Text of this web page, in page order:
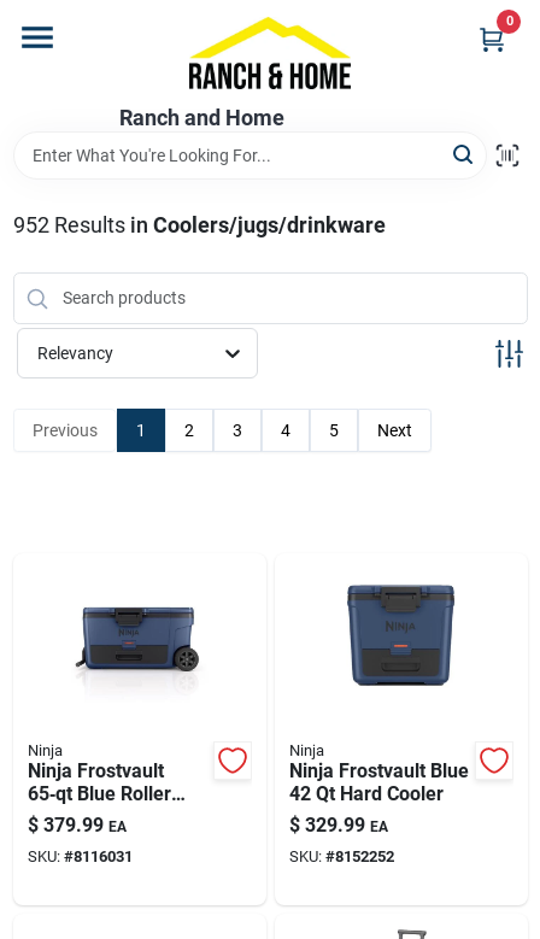
content
Ranch and Home
0
Brands
Store Info
Promotions
952Results in Coolers/jugs/drinkware
Relevancy
Previous 1 2 3 4 5 Next
Ninja
Ninja Frostvault
65‑qt Blue Roller
Cooler – Portable
Wheeled Ice Chest
$ 379.99 EA
SKU: #8116031
Ninja
Ninja Frostvault Blue
42 Qt Hard Cooler
$ 329.99 EA
SKU: #8152252